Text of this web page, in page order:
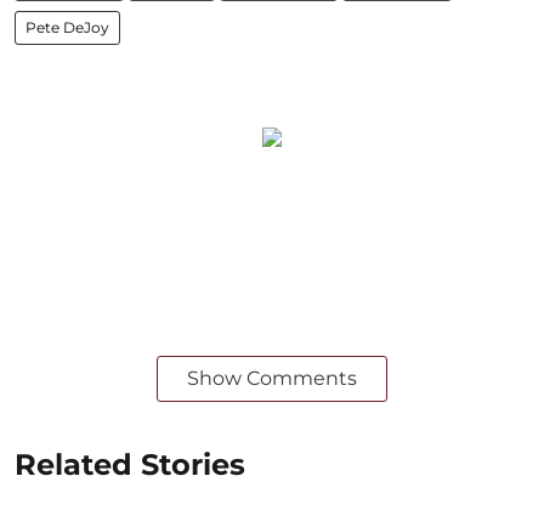
Pete DeJoy
Show Comments
Related Stories